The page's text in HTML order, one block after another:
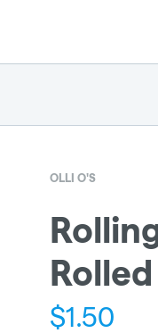
OLLI O'S
$1.50